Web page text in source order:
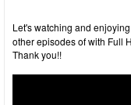
Let's watching and enjoying
other episodes of with Full
Thank you!!